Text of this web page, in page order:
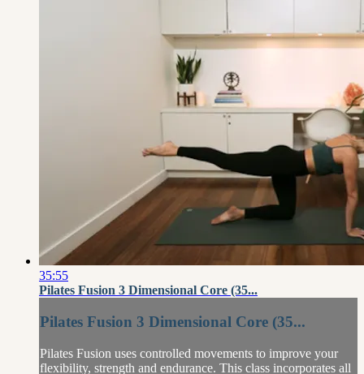
35:55
Pilates Fusion 3 Dimensional Core (35...
Pilates Fusion 3 Dimensional Core (35...
Pilates Fusion uses controlled movements to improve your
flexibility, strength and endurance. This class incorporates all